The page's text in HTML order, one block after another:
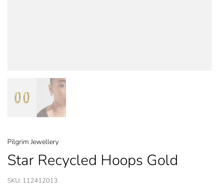
Pilgrim Jewellery
Star Recycled Hoops Gold
SKU: 112412013